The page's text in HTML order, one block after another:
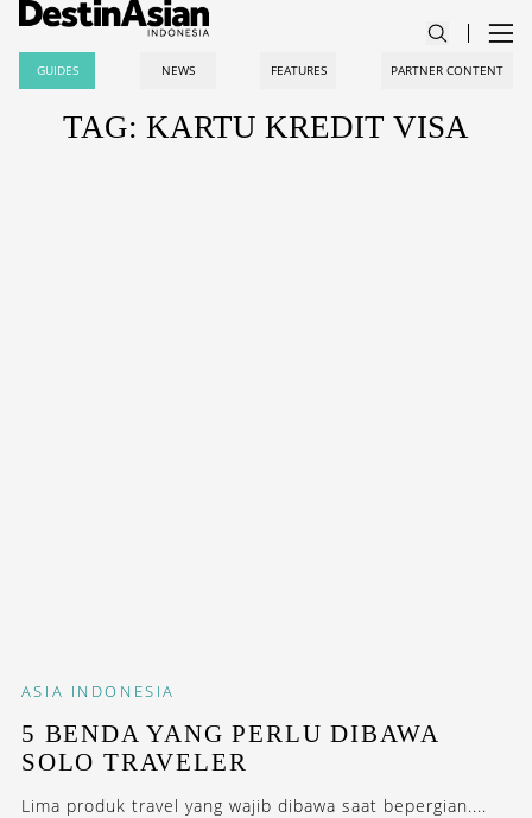
GUIDES NEWS FEATURES PARTNER CONTENT
TAG: KARTU KREDIT VISA
ASIA INDONESIA
5 BENDA YANG PERLU DIBAWA
SOLO TRAVELER
Lima produk travel yang wajib dibawa saat bepergian....